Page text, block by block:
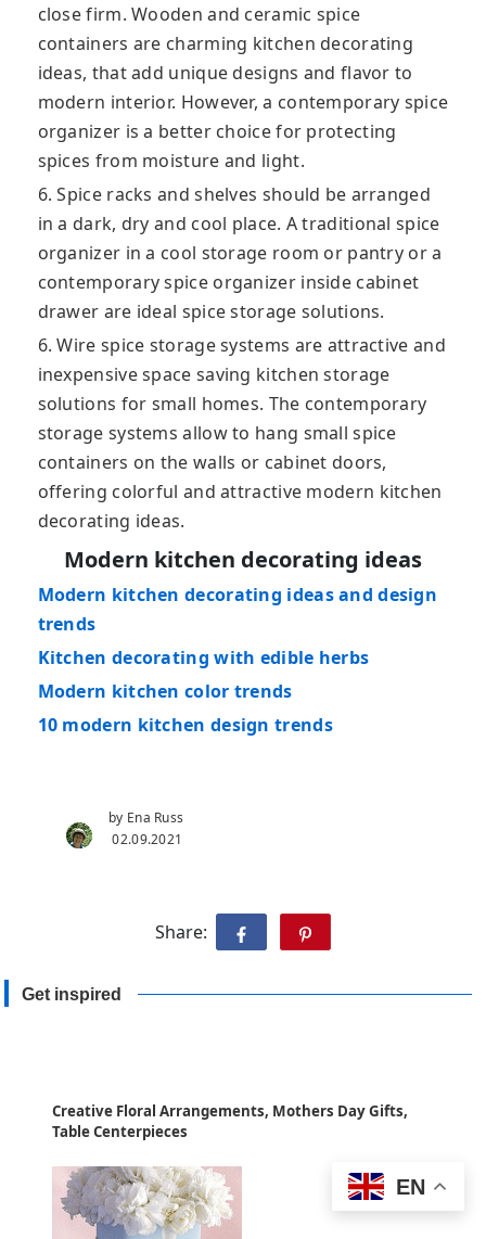
close firm. Wooden and ceramic spice
containers are charming kitchen decorating
ideas, that add unique designs and flavor to
modern interior. However, a contemporary spice
organizer is a better choice for protecting
spices from moisture and light.
6. Spice racks and shelves should be arranged
in a dark, dry and cool place. A traditional spice
organizer in a cool storage room or pantry or a
contemporary spice organizer inside cabinet
drawer are ideal spice storage solutions.
6. Wire spice storage systems are attractive and
inexpensive space saving kitchen storage
solutions for small homes. The contemporary
storage systems allow to hang small spice
containers on the walls or cabinet doors,
offering colorful and attractive modern kitchen
decorating ideas.
Modern kitchen decorating ideas
Modern kitchen decorating ideas and design
trends
Kitchen decorating with edible herbs
Modern kitchen color trends
10 modern kitchen design trends
by Ena Russ
02.09.2021
Share:
Get inspired
Creative Floral Arrangements, Mothers Day Gifts,
Table Centerpieces
EN